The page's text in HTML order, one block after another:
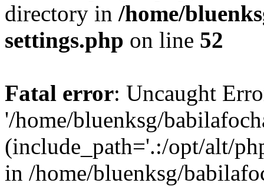
directory in /home/
settings.php on line 52
Fatal error: Uncaught
'/home/bluenksg/
(include_path='.:/opt/alt/
in /home/bluenksg/